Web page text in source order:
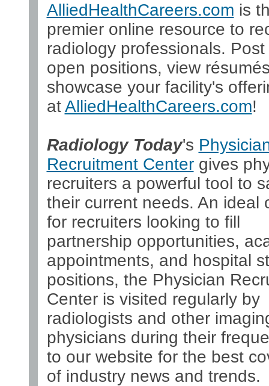
AlliedHealthCareers.com is
premier online resource to
radiology professionals. Post
open positions, view
showcase your facility's
atAlliedHealthCareers.com!
Radiology Today's
Recruitment Centergives
recruiters a powerful tool to
their current needs. An ideal
for recruiters looking to fill
partnership opportunities,
appointments, and hospital
positions, the Physician
Center is visited regularly by
radiologists and other
physicians during their
to our website for the best
of industry news and trends.